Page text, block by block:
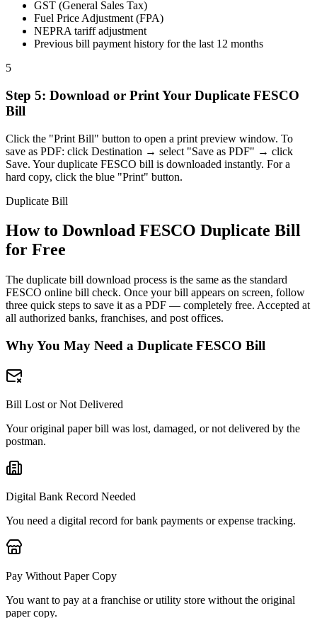
GST (General Sales Tax)
Fuel Price Adjustment (FPA)
NEPRA tariff adjustment
Previous bill payment history for the last 12 months
5
Step 5: Download or Print Your Duplicate FESCO
Bill
Click the "Print Bill" button to open a print preview window. To
save as PDF: click Destination → select "Save as PDF" → click
Save. Your duplicate FESCO bill is downloaded instantly. For a
hard copy, click the blue "Print" button.
Duplicate Bill
How to Download FESCO Duplicate Bill
for Free
The duplicate bill download process is the same as the standard
FESCO online bill check. Once your bill appears on screen, follow
three quick steps to save it as a PDF — completely free. Accepted at
all authorized banks, franchises, and post offices.
Why You May Need a Duplicate FESCO Bill
Bill Lost or Not Delivered
Your original paper bill was lost, damaged, or not delivered by the
postman.
Digital Bank Record Needed
You need a digital record for bank payments or expense tracking.
Pay Without Paper Copy
You want to pay at a franchise or utility store without the original
paper copy.